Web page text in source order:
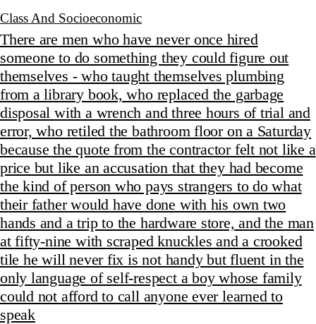
Class And Socioeconomic
There are men who have never once hired
someone to do something they could figure out
themselves - who taught themselves plumbing
from a library book, who replaced the garbage
disposal with a wrench and three hours of trial and
error, who retiled the bathroom floor on a Saturday
because the quote from the contractor felt not like a
price but like an accusation that they had become
the kind of person who pays strangers to do what
their father would have done with his own two
hands and a trip to the hardware store, and the man
at fifty-nine with scraped knuckles and a crooked
tile he will never fix is not handy but fluent in the
only language of self-respect a boy whose family
could not afford to call anyone ever learned to
speak